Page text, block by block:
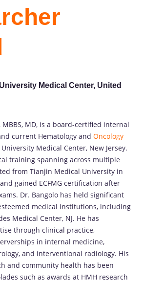
Medical Center, United
MBBS, MD, is a board-certified internal
current Hematology and Oncology
Medical Center, New Jersey.
training spanning across multiple
from Tianjin Medical University in
gained ECFMG certification after
Dr. Bangolo has held significant
medical institutions, including
Medical Center, NJ. He has
through clinical practice,
in internal medicine,
and interventional radiology. His
and community health has been
such as awards at HMH research